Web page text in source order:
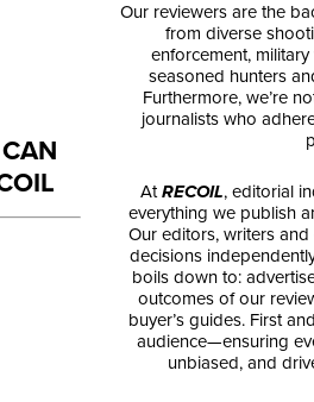
Our reviewers are the
from diverse
enforcement,
seasoned hunters
Furthermore, we’re
journalists who
AtRECOIL, editorial
everything we publish
Our editors, writers
decisions
boils down to:
outcomes of our
buyer’s guides. First
audience—ensuring
unbiased, and